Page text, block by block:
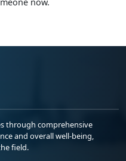
through comprehensive
and overall well-being,
field.